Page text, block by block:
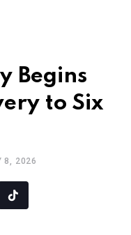
Begins
to Six
8, 2026
Tiktok